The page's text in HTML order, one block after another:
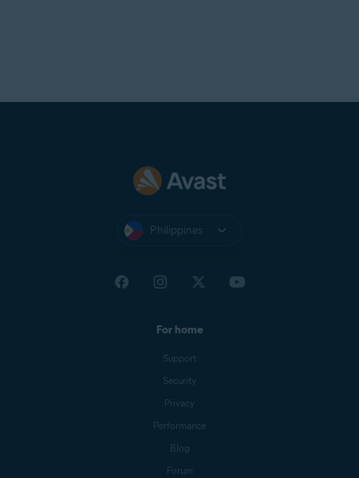
Philippines
For home
Support
Security
Privacy
Performance
Blog
Forum